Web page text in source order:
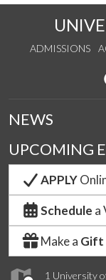
ADMISSIONS
1 University
NEWS
UPCOMING
APPLY
Schedule a
Make a Gift